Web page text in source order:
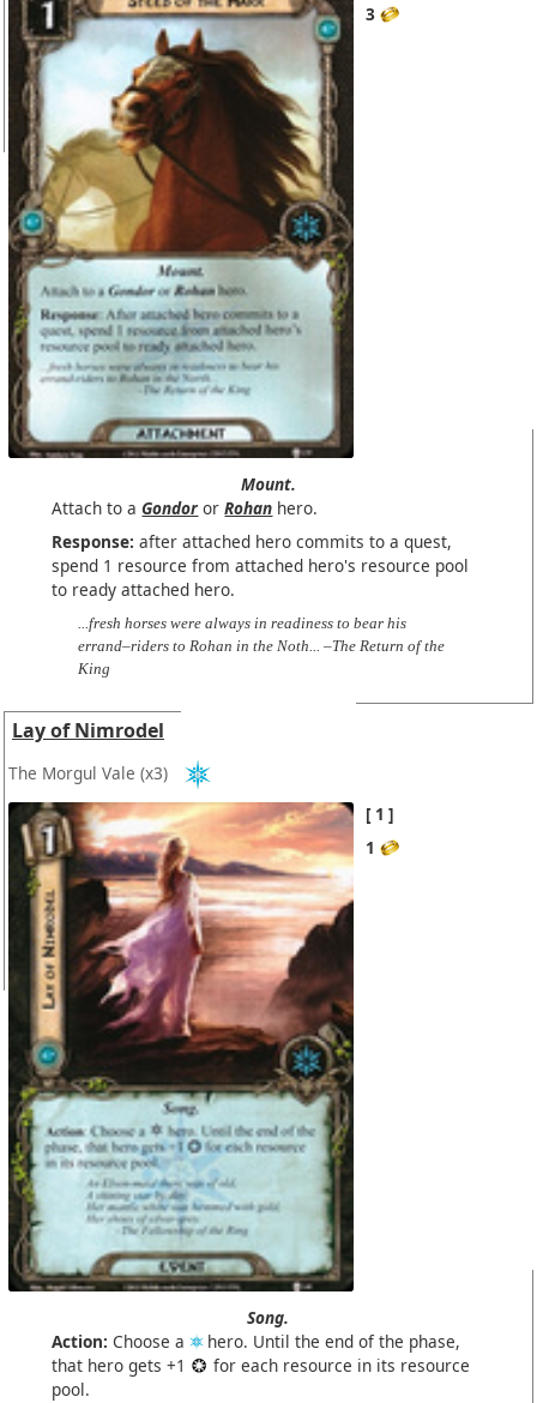
3
Mount.
Attach to aGondor orRohan hero.
Response: after attached hero commits to a quest,
spend 1 resource from attached hero's resource pool
to ready attached hero.
...fresh horses were always in readiness to bear his
errand–riders to Rohan in the Noth... –The Return of the
King
Lay of Nimrodel
The Morgul Vale (x3)
1
1
Song.
Action: Choose a
hero. Until the end of the phase,
that hero gets +1
for each resource in its resource
pool.